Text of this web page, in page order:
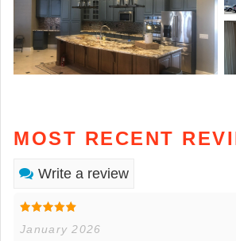
MOST RECENT
Write a review
January 2026